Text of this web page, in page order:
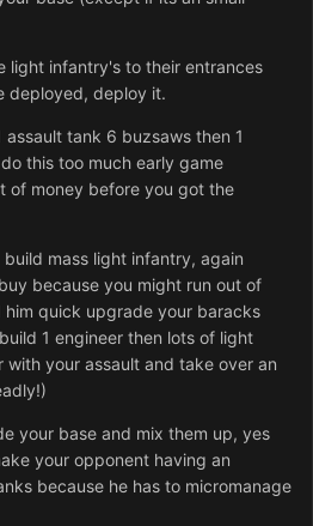
light infantry's to their entrances
deployed, deploy it.
tank 6 buzsaws then 1
this too much early game
of money before you got the
mass light infantry, again
because you might run out of
quick upgrade your baracks
1 engineer then lots of light
your assault and take over an
your base and mix them up, yes
your opponent having an
because he has to micromanage